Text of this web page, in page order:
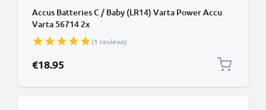
Accus Batteries C / Baby (LR14) Varta Power Accu
Varta 56714 2x
(1 reviews)
€18.95